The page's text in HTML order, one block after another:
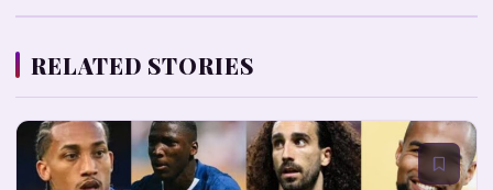
RELATED STORIES